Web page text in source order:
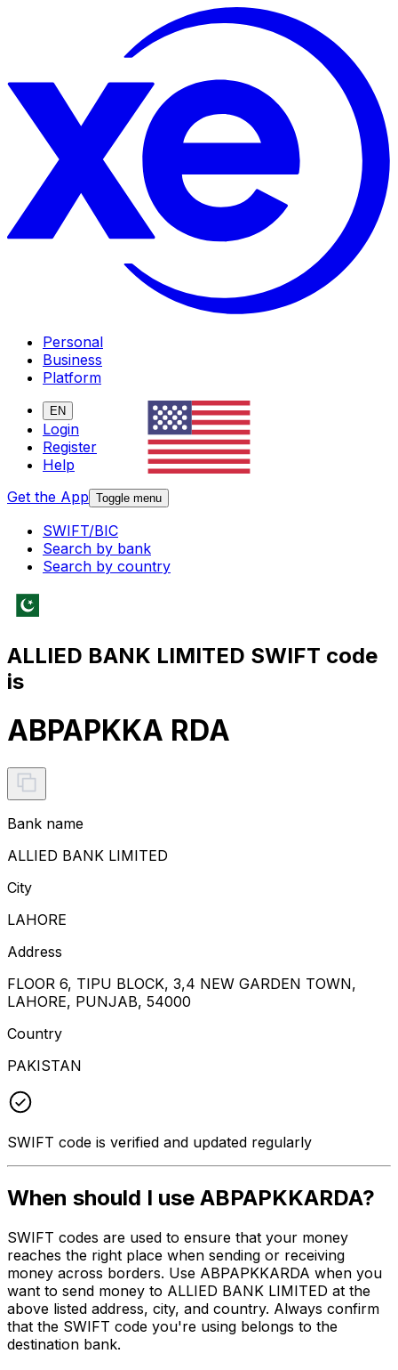
Personal
Business
Platform
EN
Login
Register
Help
Get the App Toggle menu
SWIFT/BIC
Search by bank
Search by country
ALLIED BANK LIMITED SWIFT code
is
ABPAPKKA RDA
Bank name
ALLIED BANK LIMITED
City
LAHORE
Address
FLOOR 6, TIPU BLOCK, 3,4 NEW GARDEN TOWN,
LAHORE, PUNJAB, 54000
Country
PAKISTAN
SWIFT code is verified and updated regularly
When should I use ABPAPKKARDA?
SWIFT codes are used to ensure that your money
reaches the right place when sending or receiving
money across borders. Use ABPAPKKARDA when you
want to send money to ALLIED BANK LIMITED at the
above listed address, city, and country. Always confirm
that the SWIFT code you're using belongs to the
destination bank.